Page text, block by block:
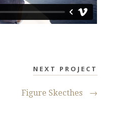
NEXT PROJECT
Figure Skecthes →